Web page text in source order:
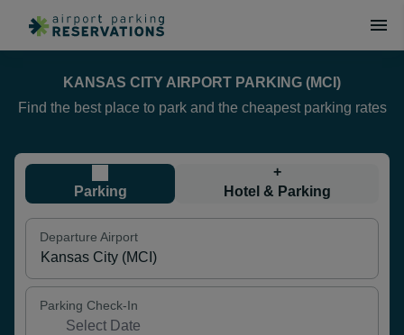
KANSAS CITY AIRPORT PARKING (MCI)
Find the best place to park and the cheapest parking rates
Parking
+
Hotel & Parking
Departure Airport
Parking Check-In